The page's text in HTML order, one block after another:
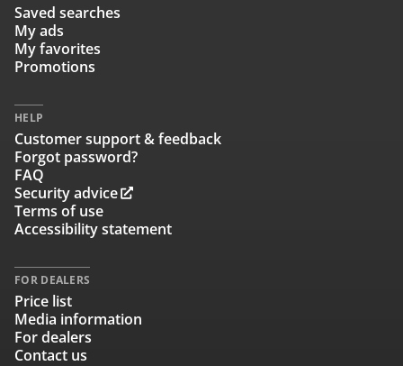
Saved searches
My ads
My favorites
Promotions
HELP
Customer support & feedback
Forgot password?
FAQ
Security advice
Terms of use
Accessibility statement
FOR DEALERS
Price list
Media information
For dealers
Contact us